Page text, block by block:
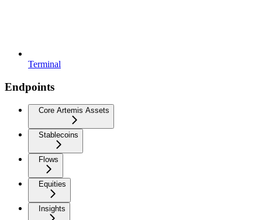
Terminal
Endpoints
Core Artemis Assets
Stablecoins
Flows
Equities
Insights